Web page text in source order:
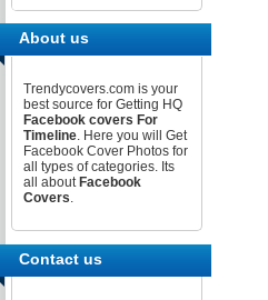
About us
Trendycovers.com is your
best source for Getting HQ
Facebook covers For
Timeline. Here you will Get
Facebook Cover Photos for
all types of categories. Its
all about Facebook
Covers.
Contact us